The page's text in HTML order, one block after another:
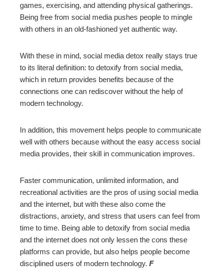
games, exercising, and attending physical gatherings.
Being free from social media pushes people to mingle
with others in an old-fashioned yet authentic way.
With these in mind, social media detox really stays true
to its literal definition: to detoxify from social media,
which in return provides benefits because of the
connections one can rediscover without the help of
modern technology.
In addition, this movement helps people to communicate
well with others because without the easy access social
media provides, their skill in communication improves.
Faster communication, unlimited information, and
recreational activities are the pros of using social media
and the internet, but with these also come the
distractions, anxiety, and stress that users can feel from
time to time. Being able to detoxify from social media
and the internet does not only lessen the cons these
platforms can provide, but also helps people become
disciplined users of modern technology. F